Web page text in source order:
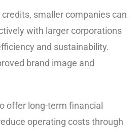
smaller companies can
with larger corporations
and sustainability.
brand image and
offer long-term financial
operating costs through